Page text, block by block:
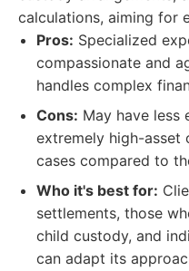
calculations, aiming for
Pros: Specialized
compassionate and
handles complex
Cons: May have less
extremely high-asset
cases compared to
Who it's best for:
settlements, those
child custody, and
can adapt its